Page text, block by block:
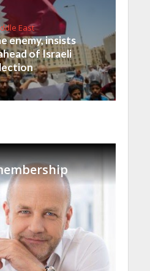
East
enemy, insists
of Israeli